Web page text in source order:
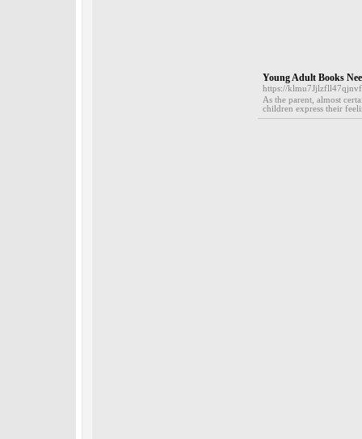
Young Adult Books
https://
As the parent, almost
children express their